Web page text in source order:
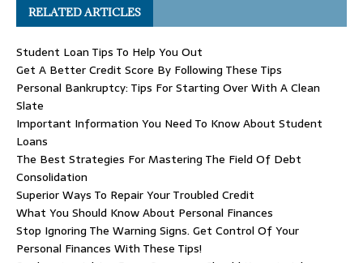
RELATED ARTICLES
Student Loan Tips To Help You Out
Get A Better Credit Score By Following These Tips
Personal Bankruptcy: Tips For Starting Over With A Clean
Slate
Important Information You Need To Know About Student
Loans
The Best Strategies For Mastering The Field Of Debt
Consolidation
Superior Ways To Repair Your Troubled Credit
What You Should Know About Personal Finances
Stop Ignoring The Warning Signs. Get Control Of Your
Personal Finances With These Tips!